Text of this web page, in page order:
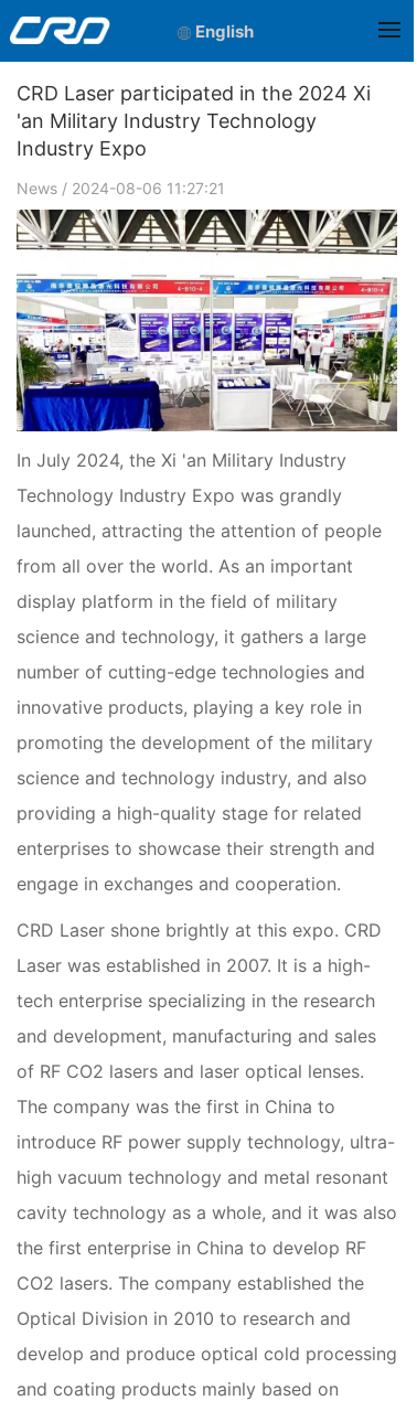
English
CRD Laser participated in the 2024 Xi
'an Military Industry Technology
Industry Expo
News / 2024-08-06 11:27:21
In July 2024, the Xi 'an Military Industry
Technology Industry Expo was grandly
launched, attracting the attention of people
from all over the world. As an important
display platform in the field of military
science and technology, it gathers a large
number of cutting-edge technologies and
innovative products, playing a key role in
promoting the development of the military
science and technology industry, and also
providing a high-quality stage for related
enterprises to showcase their strength and
engage in exchanges and cooperation.
CRD Laser shone brightly at this expo. CRD
Laser was established in 2007. It is a high-
tech enterprise specializing in the research
and development, manufacturing and sales
of RF CO2 lasers and laser optical lenses.
The company was the first in China to
introduce RF power supply technology, ultra-
high vacuum technology and metal resonant
cavity technology as a whole, and it was also
the first enterprise in China to develop RF
CO2 lasers. The company established the
Optical Division in 2010 to research and
develop and produce optical cold processing
and coating products mainly based on